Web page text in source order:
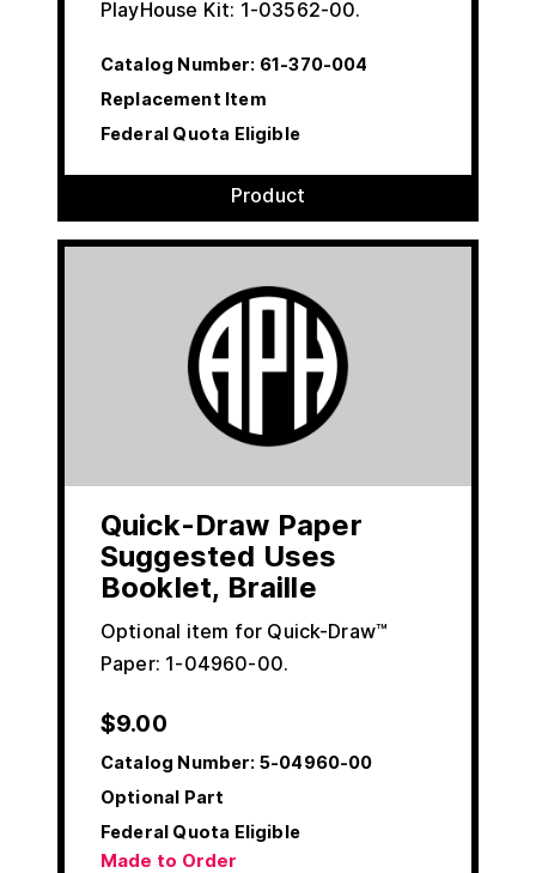
PlayHouse Kit: 1-03562-00.
Catalog Number: 61-370-004
Replacement Item
Federal Quota Eligible
Product
Quick-Draw Paper
Suggested Uses
Booklet, Braille
Optional item for Quick-Draw™
Paper: 1-04960-00.
$9.00
Catalog Number: 5-04960-00
Optional Part
Federal Quota Eligible
Made to Order